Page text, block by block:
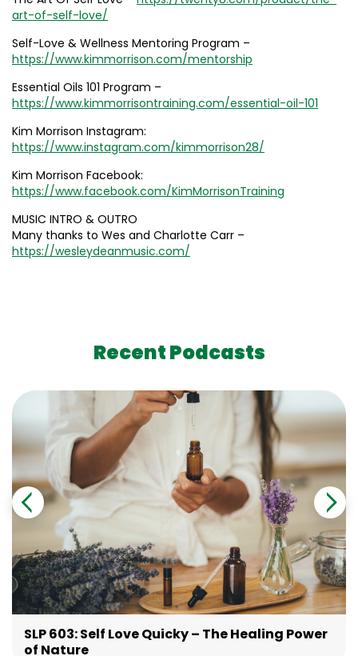
art-of-self-love/
Self-Love & Wellness Mentoring Program –
https://www.kimmorrison.com/mentorship
Essential Oils 101 Program –
https://www.kimmorrisontraining.com/essential-oil-101
Kim Morrison Instagram:
https://www.instagram.com/kimmorrison28/
Kim Morrison Facebook:
https://www.facebook.com/KimMorrisonTraining
MUSIC INTRO & OUTRO
Many thanks to Wes and Charlotte Carr –
https://wesleydeanmusic.com/
Recent Podcasts
SLP 603: Self Love Quicky – The Healing Power
of Nature